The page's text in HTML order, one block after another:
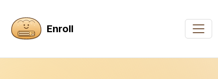
Enroll